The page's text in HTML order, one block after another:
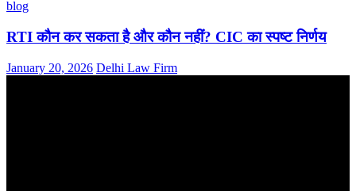
blog
RTI कौन कर सकता है और कौन नहीं? CIC का स्पष्ट निर्णय
January 20, 2026 Delhi Law Firm